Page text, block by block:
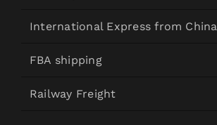
International Express from China
FBA shipping
Railway Freight